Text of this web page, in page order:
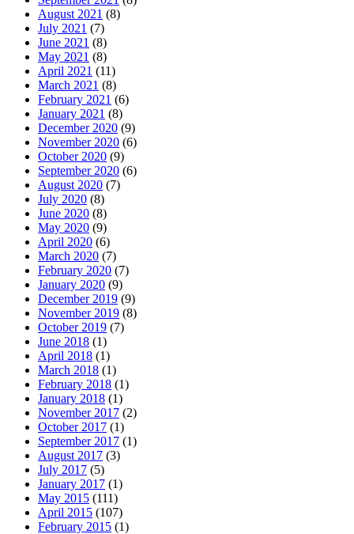
August 2021 (8)
July 2021 (7)
June 2021 (8)
May 2021 (8)
April 2021 (11)
March 2021 (8)
February 2021 (6)
January 2021 (8)
December 2020 (9)
November 2020 (6)
October 2020 (9)
September 2020 (6)
August 2020 (7)
July 2020 (8)
June 2020 (8)
May 2020 (9)
April 2020 (6)
March 2020 (7)
February 2020 (7)
January 2020 (9)
December 2019 (9)
November 2019 (8)
October 2019 (7)
June 2018 (1)
April 2018 (1)
March 2018 (1)
February 2018 (1)
January 2018 (1)
November 2017 (2)
October 2017 (1)
September 2017 (1)
August 2017 (3)
July 2017 (5)
January 2017 (1)
May 2015 (111)
April 2015 (107)
February 2015 (1)